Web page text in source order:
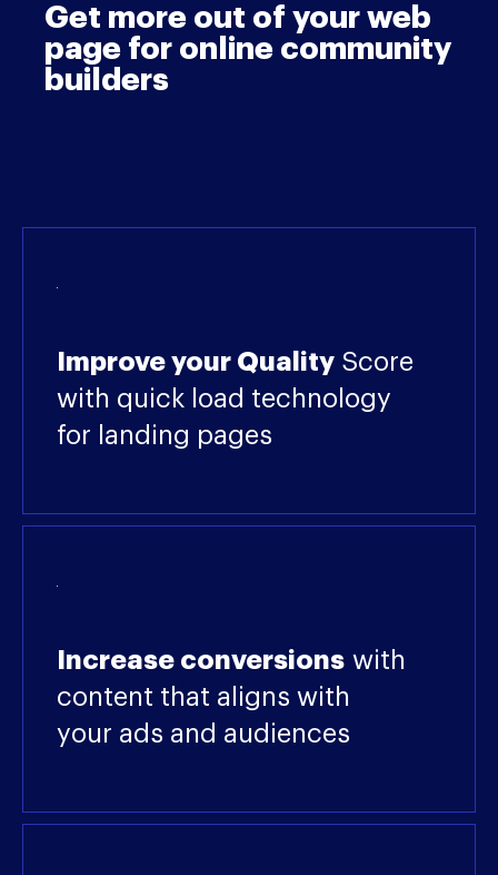
Get more out of your web
page for online community
builders
Improve your Quality Score
with quick load technology
for landing pages
Increase conversions with
content that aligns with
your ads and audiences